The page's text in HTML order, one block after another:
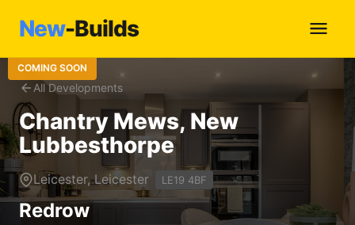
New-Builds
All Developments
COMING SOON
Chantry Mews, New
Lubbesthorpe
Leicester, Leicester LE19 4BF
Redrow